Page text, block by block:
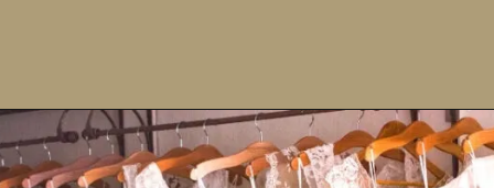
Opening https://upcyclemystuff.com/how-to-upcycle-your-wedding-dress-after-the-wedding/?utm_source=discover&utm_medium=organic&utm_campaign=web_story